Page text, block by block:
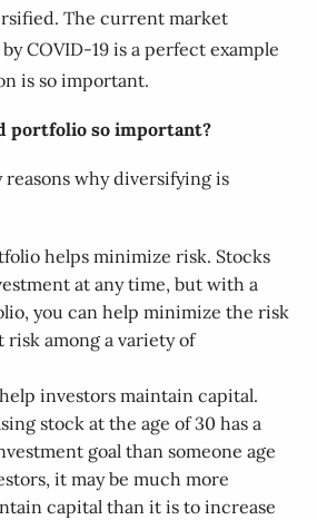
The current market
COVID-19 is a perfect example
is so important.
portfolio so important?
why diversifying is
helps minimize risk. Stocks
at any time, but with a
you can help minimize the risk
risk among a variety of
investors maintain capital.
stock at the age of 30 has a
goal than someone age
it may be much more
capital than it is to increase